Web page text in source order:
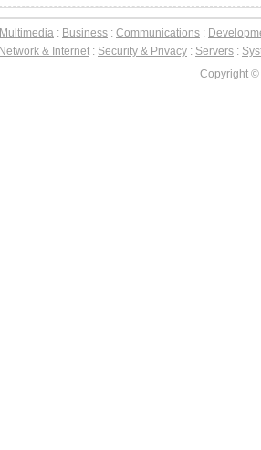
: Business : Communications :
Network & Internet : Security & Privacy : Servers :
Copyright ©